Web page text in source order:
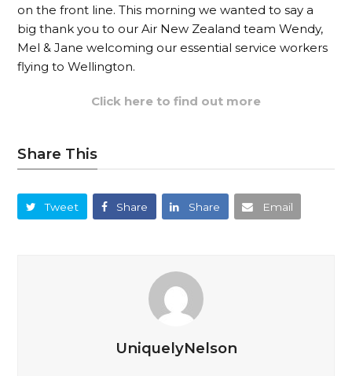
on the front line. This morning we wanted to say a
big thank you to our Air New Zealand team Wendy,
Mel & Jane welcoming our essential service workers
flying to Wellington.
Click here to find out more
Share This
Tweet Share Share Email
UniquelyNelson